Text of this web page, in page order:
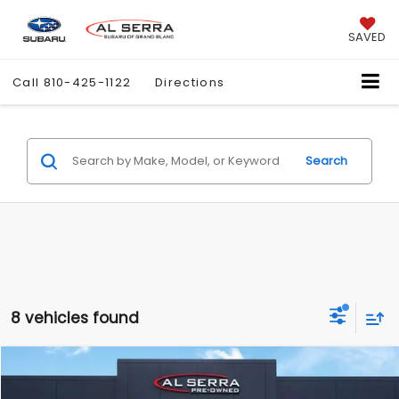
SAVED
Call 810-425-1122 Directions
Search
8 vehicles found
2014Dodge Dart $5,280
Compare Vehicle